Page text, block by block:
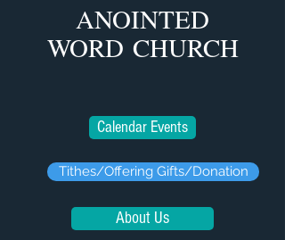
ANOINTED
WORD CHURCH
Calendar Events
Tithes/Offering Gifts/Donation
About Us